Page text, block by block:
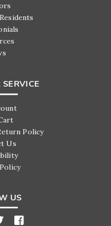
SERVICE
Policy
Us
US